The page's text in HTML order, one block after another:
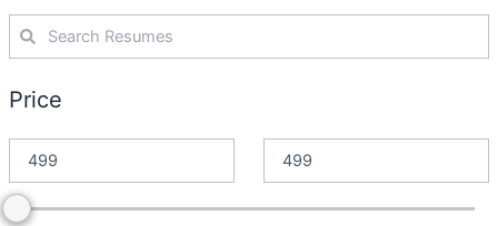
Price